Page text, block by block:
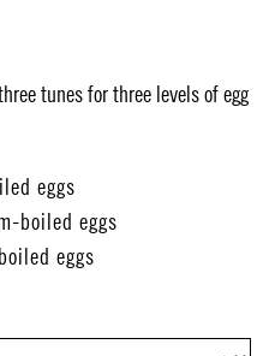
tunes for three levels of egg
eggs
boiled eggs
eggs